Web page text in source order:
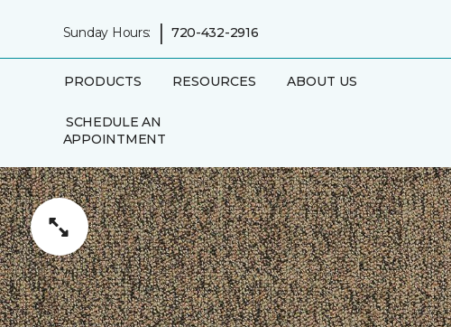
Sunday Hours: | 720-432-2916
PRODUCTS RESOURCES ABOUT US
SCHEDULE AN
APPOINTMENT